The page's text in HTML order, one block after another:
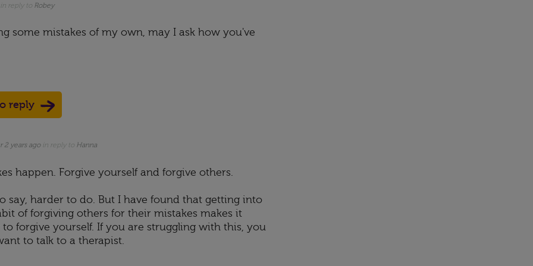
in reply to Robey
some mistakes of my own, may I ask how you've
reply
2 years ago in reply to Hanna
happen. Forgive yourself and forgive others.
say, harder to do. But I have found that getting into
of forgiving others for their mistakes makes it
to forgive yourself. If you are struggling with this, you
to talk to a therapist.